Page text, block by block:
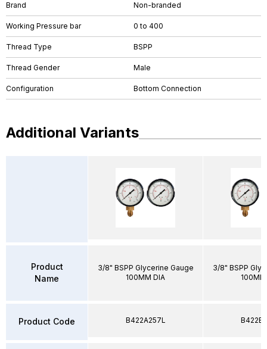
Brand Non-branded
Working Pressure bar 0 to 400
Thread Type BSPP
Thread Gender Male
Configuration Bottom Connection
Additional Variants
Product
Name
Product Code
3/8" BSPP Glycerine Gauge
100MM DIA
B422A257L
3/8" BSPP